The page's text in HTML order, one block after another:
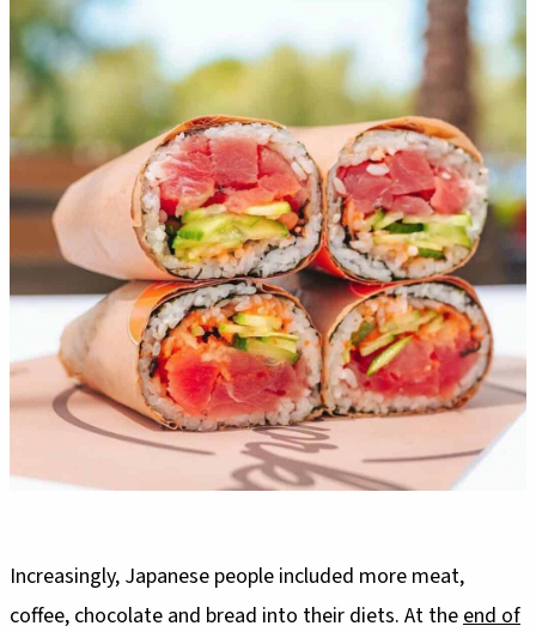
Increasingly, Japanese people included more meat,
coffee, chocolate and bread into their diets. At the end of